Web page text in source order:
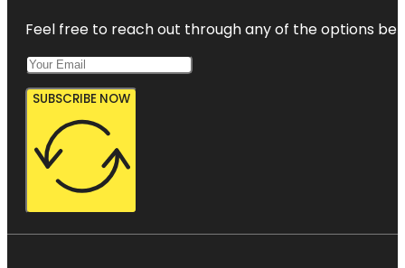
Feel free to reach out through any of the options
SUBSCRIBE NOW